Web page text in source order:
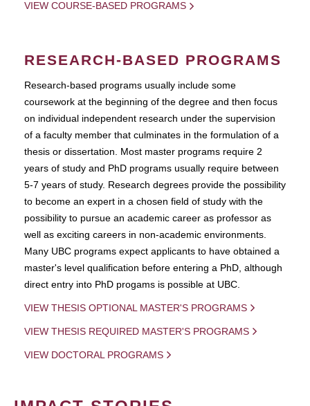
VIEW COURSE-BASED PROGRAMS
RESEARCH-BASED PROGRAMS
Research-based programs usually include some
coursework at the beginning of the degree and then focus
on individual independent research under the supervision
of a faculty member that culminates in the formulation of a
thesis or dissertation. Most master programs require 2
years of study and PhD programs usually require between
5-7 years of study. Research degrees provide the possibility
to become an expert in a chosen field of study with the
possibility to pursue an academic career as professor as
well as exciting careers in non-academic environments.
Many UBC programs expect applicants to have obtained a
master's level qualification before entering a PhD, although
direct entry into PhD progams is possible at UBC.
VIEW THESIS OPTIONAL MASTER'S PROGRAMS
VIEW THESIS REQUIRED MASTER'S PROGRAMS
VIEW DOCTORAL PROGRAMS